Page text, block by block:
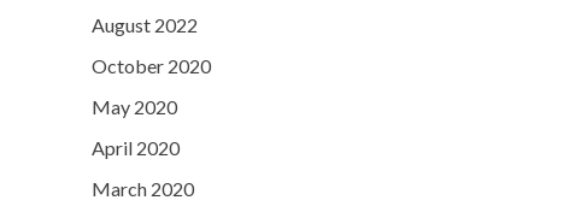
August 2022
October 2020
May 2020
April 2020
March 2020